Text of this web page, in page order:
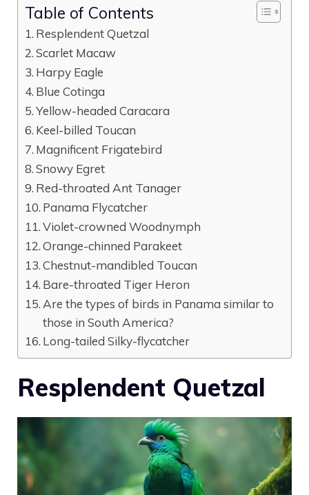
Table of Contents
Resplendent Quetzal
Scarlet Macaw
Harpy Eagle
Blue Cotinga
Yellow-headed Caracara
Keel-billed Toucan
Magnificent Frigatebird
Snowy Egret
Red-throated Ant Tanager
Panama Flycatcher
Violet-crowned Woodnymph
Orange-chinned Parakeet
Chestnut-mandibled Toucan
Bare-throated Tiger Heron
Are the types of birds in Panama similar to
those in South America?
Long-tailed Silky-flycatcher
Resplendent Quetzal